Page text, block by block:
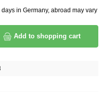
in Germany, abroad may vary
Add to shopping cart